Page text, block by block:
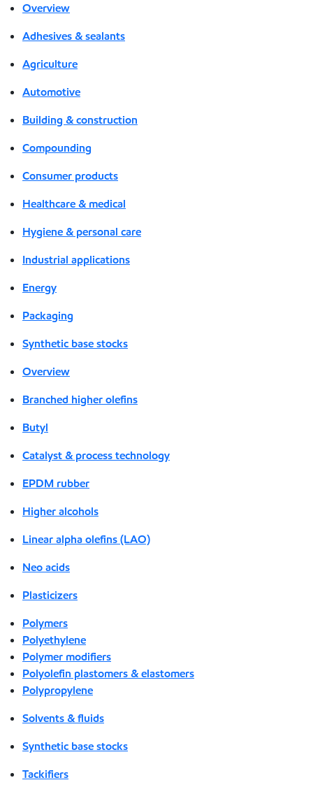
Overview
Adhesives & sealants
Agriculture
Automotive
Building & construction
Compounding
Consumer products
Healthcare & medical
Hygiene & personal care
Industrial applications
Energy
Packaging
Synthetic base stocks
Overview
Branched higher olefins
Butyl
Catalyst & process technology
EPDM rubber
Higher alcohols
Linear alpha olefins (LAO)
Neo acids
Plasticizers
Polymers
Polyethylene
Polymer modifiers
Polyolefin plastomers & elastomers
Polypropylene
Solvents & fluids
Synthetic base stocks
Tackifiers